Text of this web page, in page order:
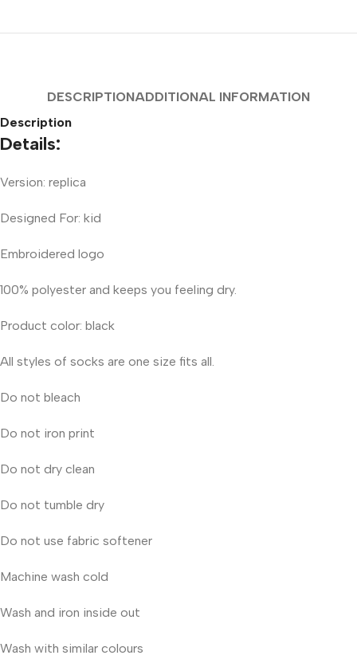
DESCRIPTIONADDITIONAL INFORMATION
Description
Details:
Version: replica
Designed For: kid
Embroidered logo
100% polyester and keeps you feeling dry.
Product color: black
All styles of socks are one size fits all.
Do not bleach
Do not iron print
Do not dry clean
Do not tumble dry
Do not use fabric softener
Machine wash cold
Wash and iron inside out
Wash with similar colours